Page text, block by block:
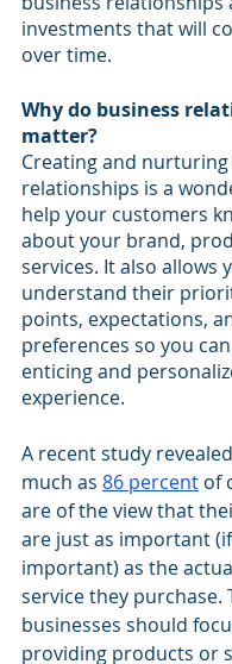
investments that will
over time.
Why do business
matter?
Creating and nurturing
relationships is a
help your customers
about your brand,
services. It also allows
understand their
points, expectations,
preferences so you
enticing and
experience.
A recent study
much as 86 percent of
are of the view that
are just as important
important) as the
service they purchase.
businesses should
providing products or